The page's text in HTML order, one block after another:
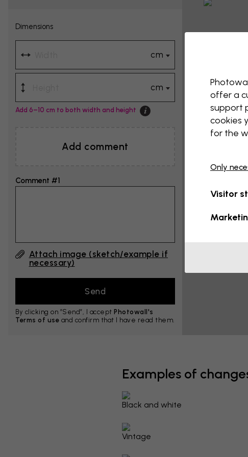
Dimensions
cm
cm
Add 6–10 cm to both width and height
Add comment
Comment #1
Attach image (sketch/example if
necessary)
By clicking on ”Send”, I accept Photowall's
Terms of use and confirm that I have read them.
Examples of
Black and white
Vintage
offer a
support
cookies
for the
Only
Visitor